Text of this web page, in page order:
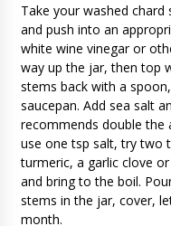
Take your washed chard
and push into an
white wine vinegar or
way up the jar, then top
stems back with a
saucepan. Add sea salt
recommends double
use one tsp salt, try two
turmeric, a garlic clove
and bring to the boil.
stems in the jar, cover,
month.